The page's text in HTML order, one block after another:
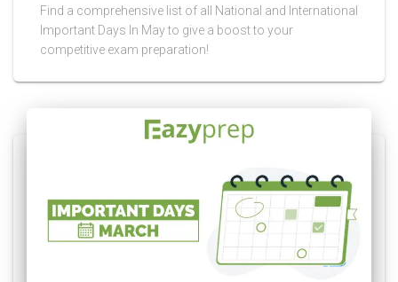
Find a comprehensive list of all National and International
Important Days In May to give a boost to your
competitive exam preparation!